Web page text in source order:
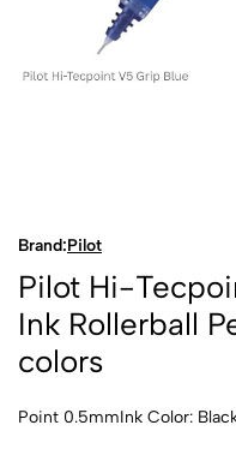
Brand:Pilot
Pilot Hi-
Ink Rollerball
colors
Point 0.5mmInk Color: